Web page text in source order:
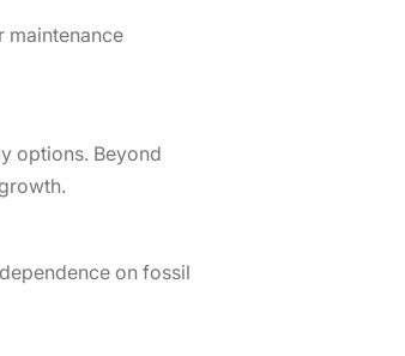
maintenance
options. Beyond
on fossil